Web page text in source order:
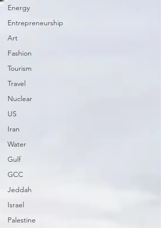
Energy
Entrepreneurship
Art
Fashion
Tourism
Travel
Nuclear
US
Iran
Water
Gulf
GCC
Jeddah
Israel
Palestine